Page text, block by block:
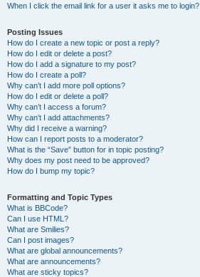
When I click the email link for a user it asks me to login?
Posting Issues
How do I create a new topic or post a reply?
How do I edit or delete a post?
How do I add a signature to my post?
How do I create a poll?
Why can’t I add more poll options?
How do I edit or delete a poll?
Why can’t I access a forum?
Why can’t I add attachments?
Why did I receive a warning?
How can I report posts to a moderator?
What is the “Save” button for in topic posting?
Why does my post need to be approved?
How do I bump my topic?
Formatting and Topic Types
What is BBCode?
Can I use HTML?
What are Smilies?
Can I post images?
What are global announcements?
What are announcements?
What are sticky topics?